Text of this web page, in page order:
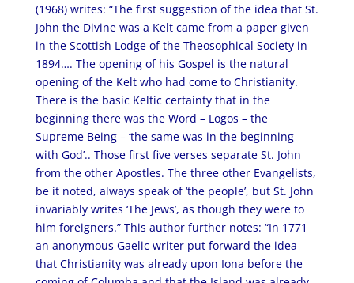
(1968) writes: “The first suggestion of the idea that St.
John the Divine was a Kelt came from a paper given
in the Scottish Lodge of the Theosophical Society in
1894…. The opening of his Gospel is the natural
opening of the Kelt who had come to Christianity.
There is the basic Keltic certainty that in the
beginning there was the Word – Logos – the
Supreme Being – ‘the same was in the beginning
with God’.. Those first five verses separate St. John
from the other Apostles. The three other Evangelists,
be it noted, always speak of ‘the people’, but St. John
invariably writes ‘The Jews’, as though they were to
him foreigners.” This author further notes: “In 1771
an anonymous Gaelic writer put forward the idea
that Christianity was already upon Iona before the